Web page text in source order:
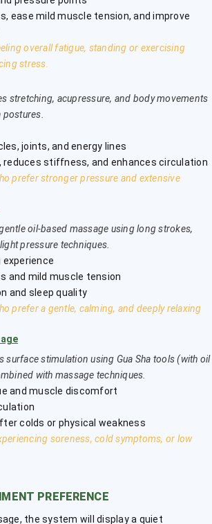
ease mild muscle tension, and improve
overall fatigue, standing or exercising
stress.
stretching, acupressure, and body movements
joints, and energy lines
reduces stiffness, and enhances circulation
prefer stronger pressure and extensive
oil-based massage using long strokes,
pressure techniques.
experience
and mild muscle tension
and sleep quality
prefer a gentle, calming, and deeply relaxing
surface stimulation using Gua Sha tools (with oil
with massage techniques.
and muscle discomfort
colds or physical weakness
soreness, cold symptoms, or low
PREFERENCE
the system will display a quiet